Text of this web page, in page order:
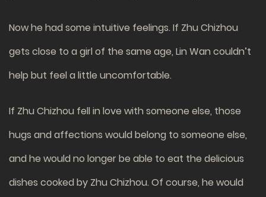
Now he had some intuitive feelings. If Zhu Chizhou
gets close to a girl of the same age, Lin Wan couldn’t
help but feel a little uncomfortable.
If Zhu Chizhou fell in love with someone else, those
hugs and affections would belong to someone else,
and he would no longer be able to eat the delicious
dishes cooked by Zhu Chizhou. Of course, he would